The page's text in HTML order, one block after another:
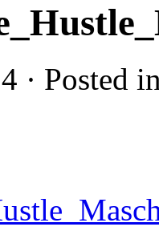
· Posted